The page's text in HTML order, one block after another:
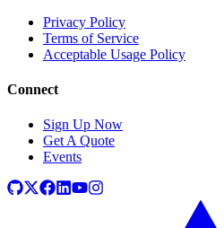
Privacy Policy
Terms of Service
Acceptable Usage Policy
Connect
Sign Up Now
Get A Quote
Events